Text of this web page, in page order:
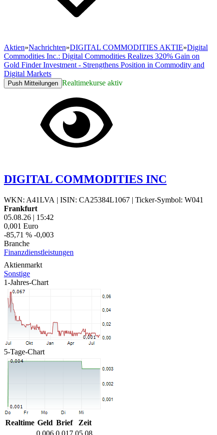
Aktien»Nachrichten»DIGITAL COMMODITIES AKTIE»Digital
Commodities Inc.: Digital Commodities Realizes 320% Gain on
Gold Finder Investment - Strengthens Position in Commodity and
Digital Markets
Push Mitteilungen Realtimekurse aktiv
DIGITAL COMMODITIES INC
WKN: A41LVA | ISIN: CA25384L1067 | Ticker-Symbol: W041
Frankfurt
05.08.26 | 15:42
0,001 Euro
-85,71 % -0,003
Branche
Finanzdienstleistungen
Aktienmarkt
Sonstige
1-Jahres-Chart
5-Tage-Chart
Realtime Geld Brief
Zeit
0,006 0,017 05.08.